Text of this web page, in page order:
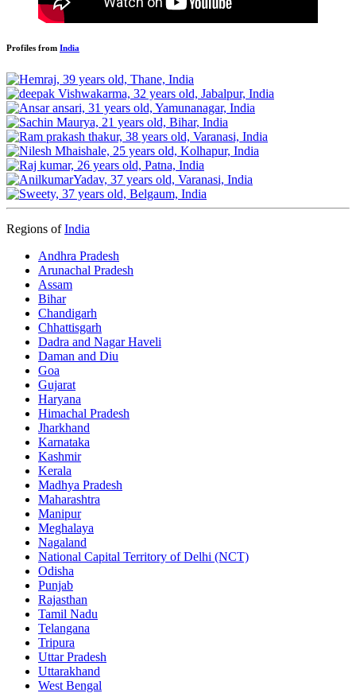
Profiles from India
Regions ofIndia
Andhra Pradesh
Arunachal Pradesh
Assam
Bihar
Chandigarh
Chhattisgarh
Dadra and Nagar Haveli
Daman and Diu
Goa
Gujarat
Haryana
Himachal Pradesh
Jharkhand
Karnataka
Kashmir
Kerala
Madhya Pradesh
Maharashtra
Manipur
Meghalaya
Nagaland
National Capital Territory of Delhi (NCT)
Odisha
Punjab
Rajasthan
Tamil Nadu
Telangana
Tripura
Uttar Pradesh
Uttarakhand
West Bengal